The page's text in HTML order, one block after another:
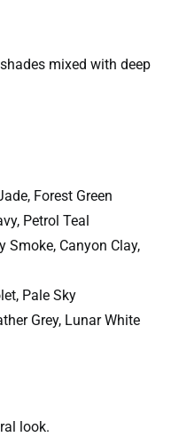
mixed with deep
Forest Green
Petrol Teal
Smoke, Canyon Clay,
Pale Sky
Grey, Lunar White
look.